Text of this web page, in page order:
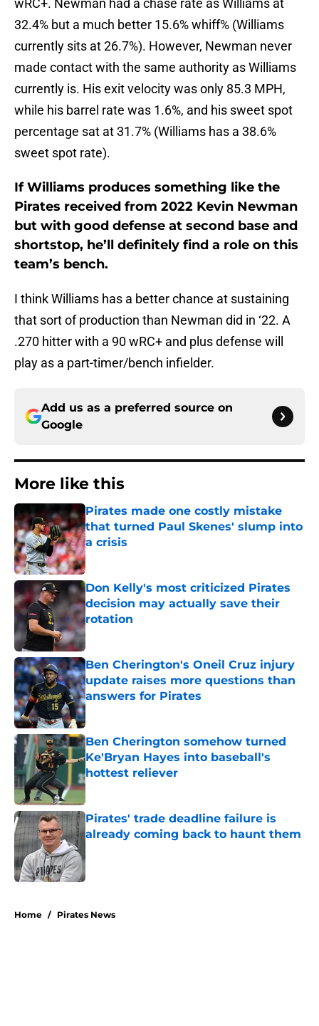
wRC+. Newman had a chase rate as Williams at
32.4% but a much better 15.6% whiff% (Williams
currently sits at 26.7%). However, Newman never
made contact with the same authority as Williams
currently is. His exit velocity was only 85.3 MPH,
while his barrel rate was 1.6%, and his sweet spot
percentage sat at 31.7% (Williams has a 38.6%
sweet spot rate).
If Williams produces something like the
Pirates received from 2022 Kevin Newman
but with good defense at second base and
shortstop, he’ll definitely find a role on this
team’s bench.
I think Williams has a better chance at sustaining
that sort of production than Newman did in ‘22. A
.270 hitter with a 90 wRC+ and plus defense will
play as a part-timer/bench infielder.
Add us as a preferred source on
Google
More like this
Pirates made one costly mistake
that turned Paul Skenes' slump into
a crisis
Published by on Invalid Date
Don Kelly's most criticized Pirates
decision may actually save their
rotation
Published by on Invalid Date
Ben Cherington's Oneil Cruz injury
update raises more questions than
answers for Pirates
Published by on Invalid Date
Ben Cherington somehow turned
Ke'Bryan Hayes into baseball's
hottest reliever
Published by on Invalid Date
Pirates' trade deadline failure is
already coming back to haunt them
Home / Pirates News